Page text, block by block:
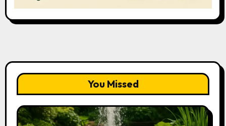
You Missed